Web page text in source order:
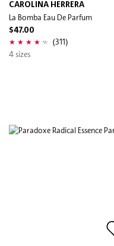
CAROLINA HERRERA
La Bomba Eau De Parfum
$47.00
(311)
4 sizes